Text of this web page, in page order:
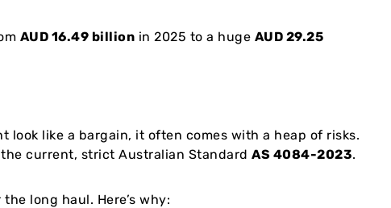
AUD 16.49 billion in 2025 to a huge AUD 29.25
look like a bargain, it often comes with a heap of risks.
current, strict Australian Standard AS 4084-2023.
long haul. Here’s why: